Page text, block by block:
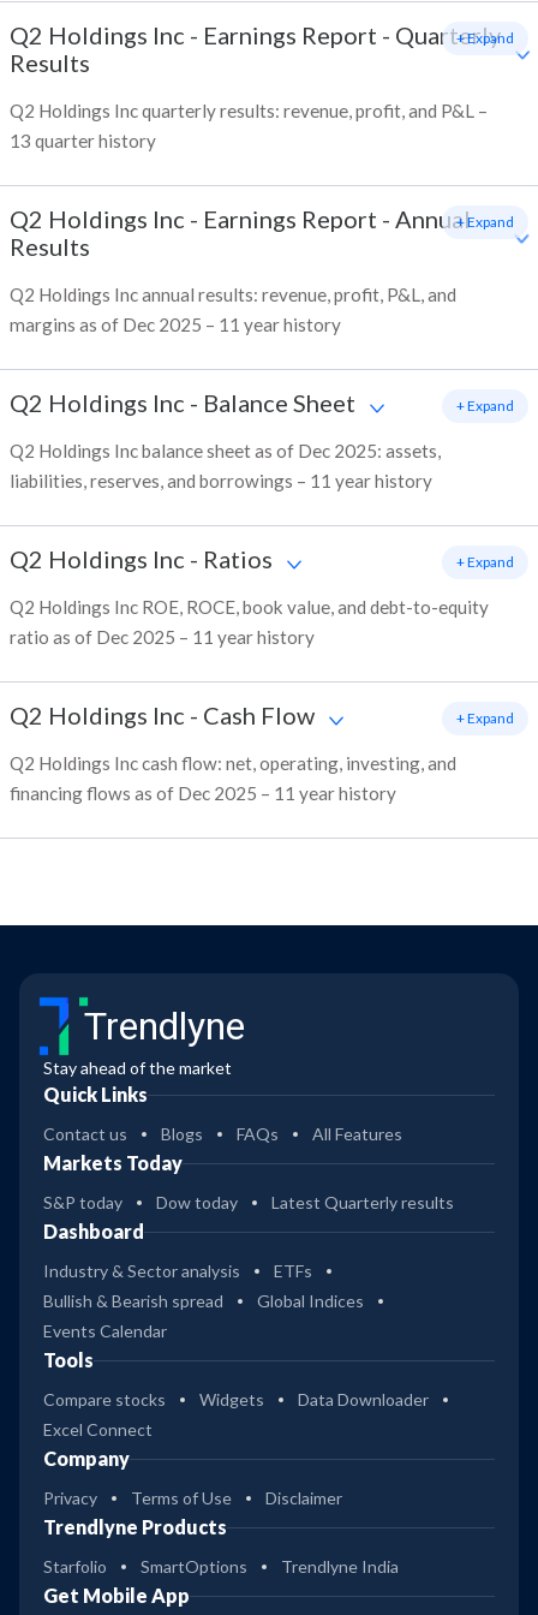
Q2 Holdings Inc - Earnings Report - Quarterly
Results
Q2 Holdings Inc quarterly results: revenue, profit, and P&L –
13 quarter history
+ Expand
Q2 Holdings Inc - Earnings Report - Annual
Results
Q2 Holdings Inc annual results: revenue, profit, P&L, and
margins as of Dec 2025 – 11 year history
+ Expand
Q2 Holdings Inc - Balance Sheet
Q2 Holdings Inc balance sheet as of Dec 2025: assets,
liabilities, reserves, and borrowings – 11 year history
+ Expand
Q2 Holdings Inc - Ratios
Q2 Holdings Inc ROE, ROCE, book value, and debt-to-equity
ratio as of Dec 2025 – 11 year history
+ Expand
Q2 Holdings Inc - Cash Flow
Q2 Holdings Inc cash flow: net, operating, investing, and
financing flows as of Dec 2025 – 11 year history
+ Expand
Trendlyne
Stay ahead of the market
Quick Links
Contact us Blogs FAQs All Features
Markets Today
S&P today Dow today Latest Quarterly results
Dashboard
Industry & Sector analysis
ETFs
Bullish & Bearish spread
Global Indices
Events Calendar
Tools
Compare stocks Widgets
Data Downloader
Excel Connect
Company
Privacy Terms of Use Disclaimer
Trendlyne Products
Starfolio SmartOptions Trendlyne India
Get Mobile App